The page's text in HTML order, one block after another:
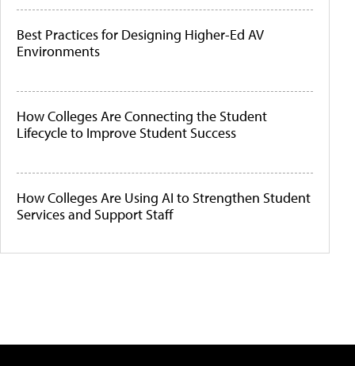
Best Practices for Designing Higher-Ed AV
Environments
How Colleges Are Connecting the Student
Lifecycle to Improve Student Success
How Colleges Are Using AI to Strengthen Student
Services and Support Staff